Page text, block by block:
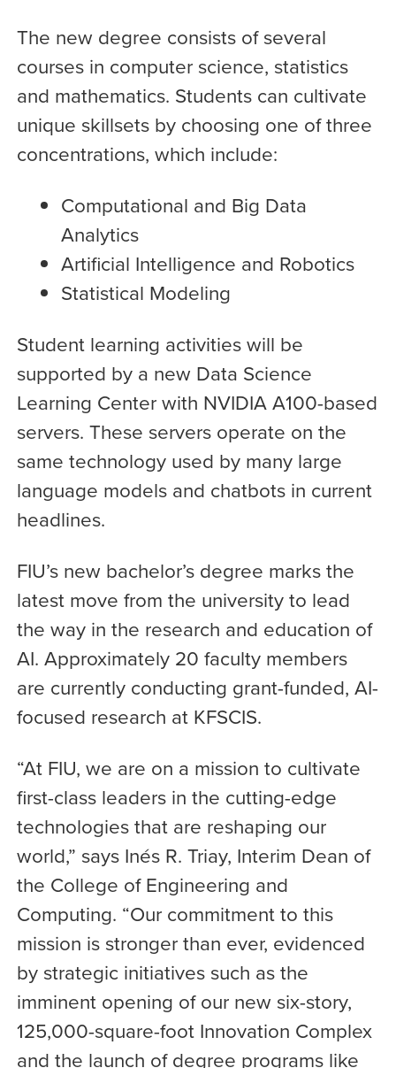
The new degree consists of several
courses in computer science, statistics
and mathematics. Students can cultivate
unique skillsets by choosing one of three
concentrations, which include:
Computational and Big Data
Analytics
Artificial Intelligence and Robotics
Statistical Modeling
Student learning activities will be
supported by a new Data Science
Learning Center with NVIDIA A100-based
servers. These servers operate on the
same technology used by many large
language models and chatbots in current
headlines.
FIU’s new bachelor’s degree marks the
latest move from the university to lead
the way in the research and education of
AI. Approximately 20 faculty members
are currently conducting grant-funded, AI-
focused research at KFSCIS.
“At FIU, we are on a mission to cultivate
first-class leaders in the cutting-edge
technologies that are reshaping our
world,” says Inés R. Triay, Interim Dean of
the College of Engineering and
Computing. “Our commitment to this
mission is stronger than ever, evidenced
by strategic initiatives such as the
imminent opening of our new six-story,
125,000-square-foot Innovation Complex
and the launch of degree programs like